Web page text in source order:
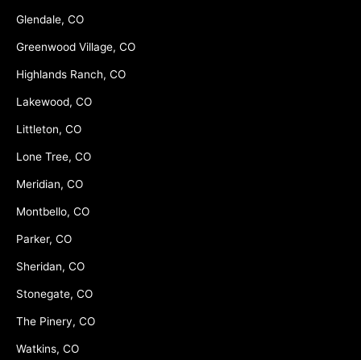
Glendale, CO
Greenwood Village, CO
Highlands Ranch, CO
Lakewood, CO
Littleton, CO
Lone Tree, CO
Meridian, CO
Montbello, CO
Parker, CO
Sheridan, CO
Stonegate, CO
The Pinery, CO
Watkins, CO